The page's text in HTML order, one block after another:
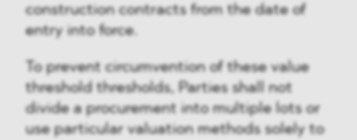
construction contracts from the date of
entry into force.
To prevent circumvention of these value
threshold thresholds, Parties shall not
divide a procurement into multiple lots or
use particular valuation methods solely to